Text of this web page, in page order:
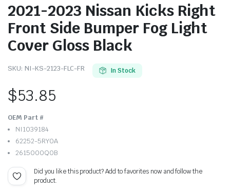
2021-2023 Nissan Kicks Right
Front Side Bumper Fog Light
Cover Gloss Black
SKU: NI-KS-2123-FLC-FR In Stock
$53.85
OEM Part #
NI1039184
62252-5RY0A
2615000Q0B
Did you like this product? Add to favorites now and follow the
product.